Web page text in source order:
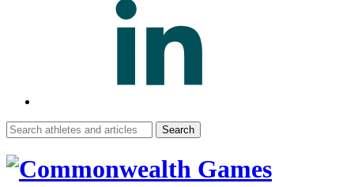
Search
for: